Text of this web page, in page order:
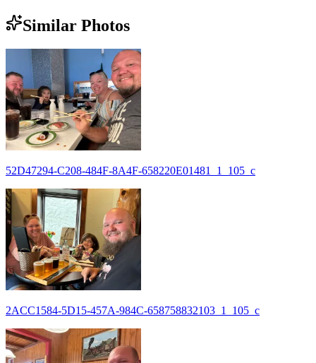
Similar Photos
52D47294-C208-484F-8A4F-658220E01481_1_105_c
2ACC1584-5D15-457A-984C-658758832103_1_105_c